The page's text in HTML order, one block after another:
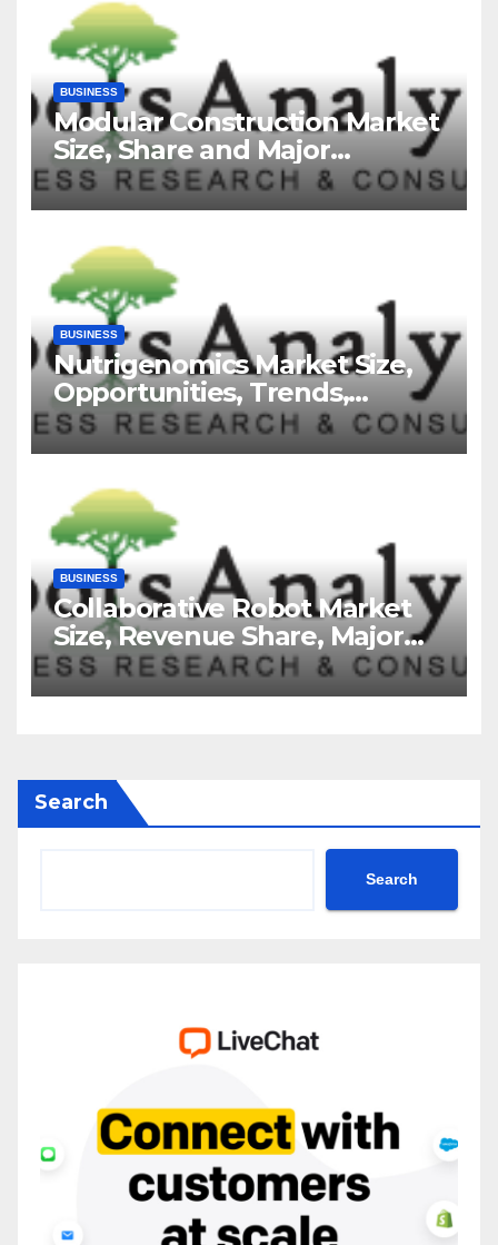
BUSINESS
Modular Construction Market
Size, Share and Major
Industry Players and Forecast
to 2035
BUSINESS
Nutrigenomics Market Size,
Opportunities, Trends,
Growth Factors, Revenue
Analysis, For 2035
BUSINESS
Collaborative Robot Market
Size, Revenue Share, Major
Players, Growth Analysis, and
Forecast, 2035
Search
Search